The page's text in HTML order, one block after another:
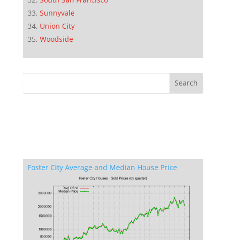
Sunnyvale
Union City
Woodside
Foster City Average and Median House Price